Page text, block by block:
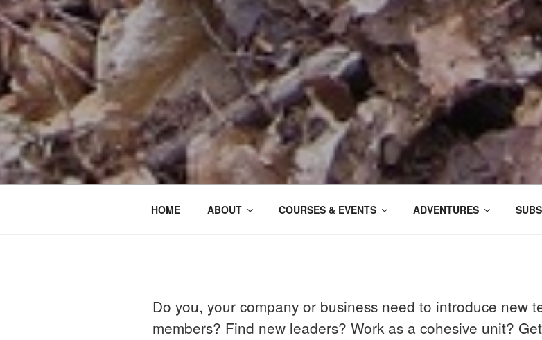
HOME ABOUT COURSES & EVENTS ADVENTURES
Do you, your company or business need to introduce new
members? Find new leaders? Work as a cohesive unit?